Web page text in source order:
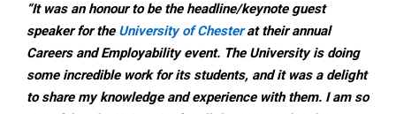
“It was an honour to be the headline/keynote guest
speaker for the University of Chesterat their annual
Careers and Employability event. The University is doing
some incredible work for its students, and it was a delight
to share my knowledge and experience with them. I am so